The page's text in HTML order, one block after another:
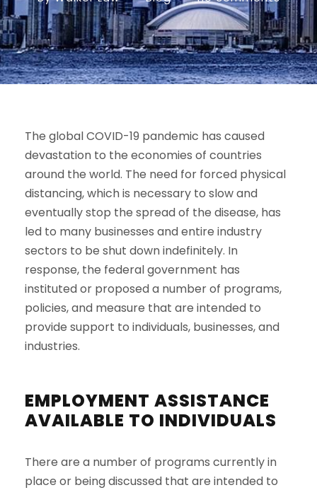
The global COVID-19 pandemic has caused
devastation to the economies of countries
around the world. The need for forced physical
distancing, which is necessary to slow and
eventually stop the spread of the disease, has
led to many businesses and entire industry
sectors to be shut down indefinitely. In
response, the federal government has
instituted or proposed a number of programs,
policies, and measure that are intended to
provide support to individuals, businesses, and
industries.
EMPLOYMENT ASSISTANCE
AVAILABLE TO INDIVIDUALS
There are a number of programs currently in
place or being discussed that are intended to